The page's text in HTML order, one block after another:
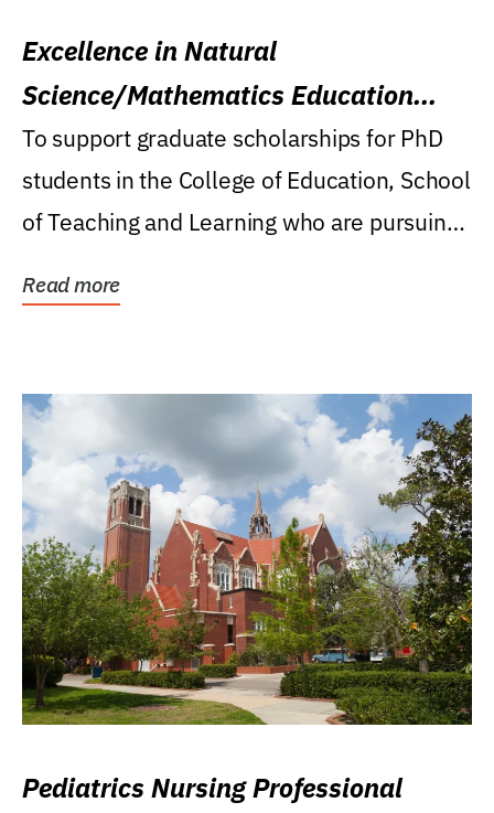
Excellence in Natural
Science/Mathematics Education
Research Award
To support graduate scholarships for PhD
students in the College of Education, School
of Teaching and Learning who are pursuing
Read more
Pediatrics Nursing Professional